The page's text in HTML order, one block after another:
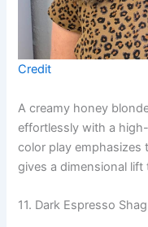
Credit
A creamy honey
effortlessly with a
color play emphasizes
gives a dimensional
11. Dark Espresso